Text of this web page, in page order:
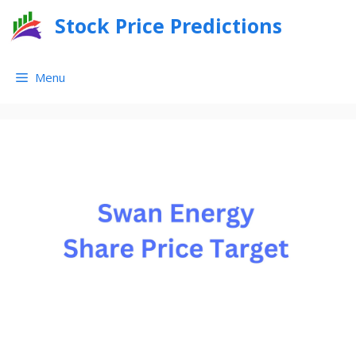
Stock Price Predictions
Menu